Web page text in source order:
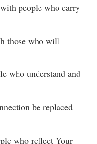
people who carry
those who will
who understand and
be replaced
who reflect Your